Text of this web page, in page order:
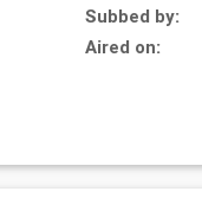
Subbed by:
Aired on: